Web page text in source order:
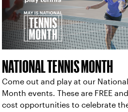
NATIONAL TENNIS MONTH
Come out and play at our
Month events. These are FREE
cost opportunities to celebrate